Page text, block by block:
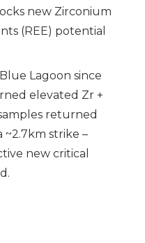
new Zirconium
(REE) potential
Lagoon since
elevated Zr +
returned
~2.7km strike –
new critical